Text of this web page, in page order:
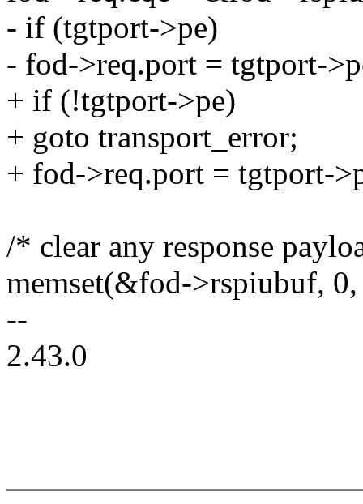
- if (tgtport->pe)
- fod->req.port = tgtport-
+ if (!tgtport->pe)
+ goto transport_error;
+ fod->req.port = tgtport-
/* clear any response
memset(&fod->rspiubuf,
--
2.43.0